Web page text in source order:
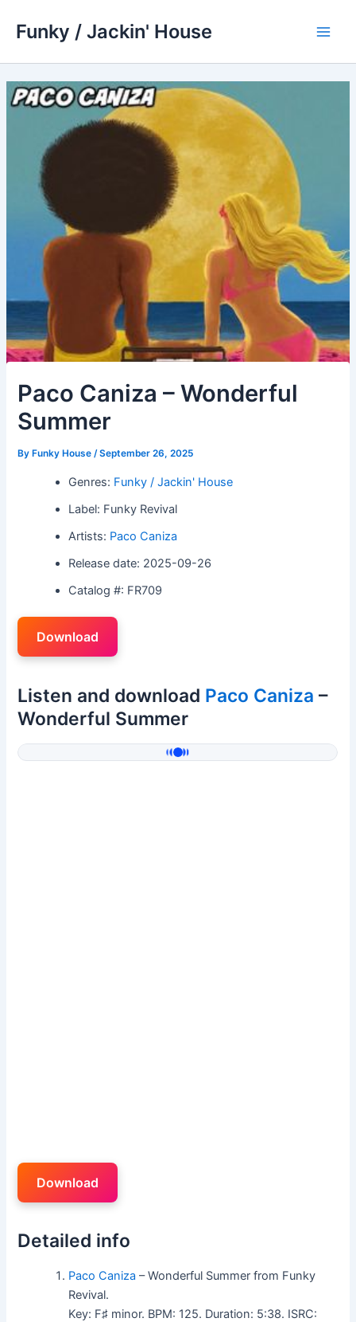
Funky / Jackin' House
Paco Caniza – Wonderful
Summer
By Funky House/September 26, 2025
Genres: Funky / Jackin' House
Label: Funky Revival
Artists: Paco Caniza
Release date: 2025-09-26
Catalog #: FR709
Download
Listen and download Paco Caniza –
Wonderful Summer
Download
Detailed info
Paco Caniza – Wonderful Summer from Funky
Revival.
Key: F♯ minor. BPM: 125. Duration: 5:38. ISRC: